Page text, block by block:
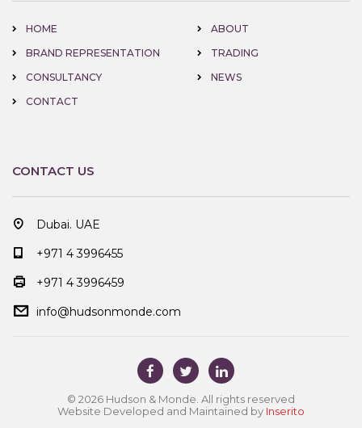
HOME
ABOUT
BRAND REPRESENTATION
TRADING
CONSULTANCY
NEWS
CONTACT
CONTACT US
Dubai. UAE
+971 4 3996455
+971 4 3996459
info@hudsonmonde.com
© 2026 Hudson & Monde. All rights reserved
Website Developed and Maintained by Inserito